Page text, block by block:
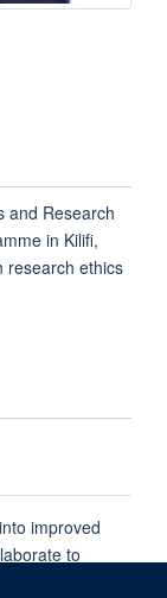
and Research
in Kilifi,
research ethics
improved
to